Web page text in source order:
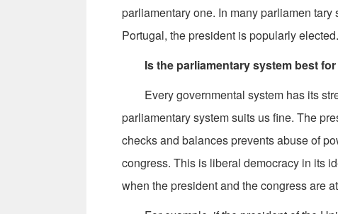
parliamentary one. In many parliamen
Portugal, the president is popularly elected.
Is the parliamentary system best
Every governmental system has its
parliamentary system suits us fine. The
checks and balances prevents abuse of
congress. This is liberal democracy in its
when the president and the congress are